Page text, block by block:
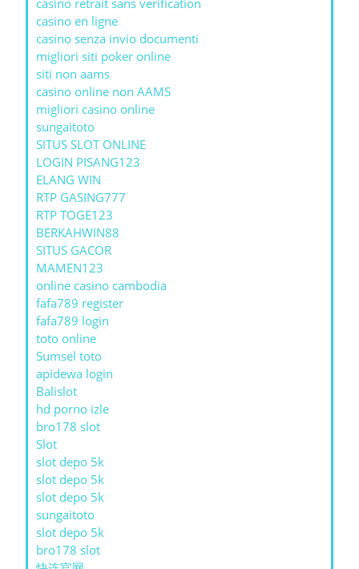
casino retrait sans verification
casino en ligne
casino senza invio documenti
migliori siti poker online
siti non aams
casino online non AAMS
migliori casino online
sungaitoto
SITUS SLOT ONLINE
LOGIN PISANG123
ELANG WIN
RTP GASING777
RTP TOGE123
BERKAHWIN88
SITUS GACOR
MAMEN123
online casino cambodia
fafa789 register
fafa789 login
toto online
Sumsel toto
apidewa login
Balislot
hd porno izle
bro178 slot
Slot
slot depo 5k
slot depo 5k
slot depo 5k
sungaitoto
slot depo 5k
bro178 slot